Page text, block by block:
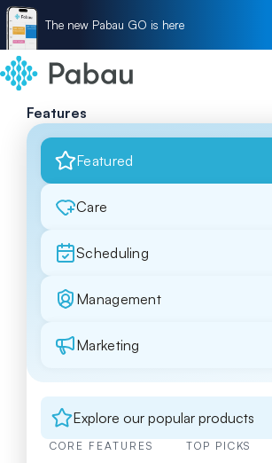
The new Pabau GO is here
Features
Featured
Care
Scheduling
Management
Marketing
Explore our popular products
CORE FEATURES TOP PICKS